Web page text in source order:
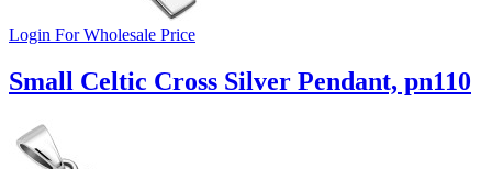
Login For Wholesale Price
Small Celtic Cross Silver Pendant, pn110